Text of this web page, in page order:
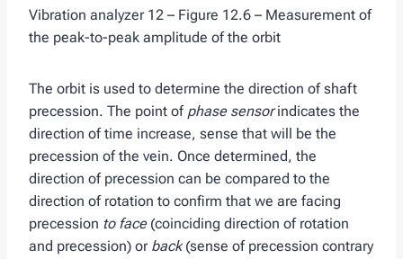
Vibration analyzer 12 – Figure 12.6 – Measurement of
the peak-to-peak amplitude of the orbit
The orbit is used to determine the direction of shaft
precession. The point of phase sensorindicates the
direction of time increase, sense that will be the
precession of the vein. Once determined, the
direction of precession can be compared to the
direction of rotation to confirm that we are facing
precession to face (coinciding direction of rotation
and precession) or back(sense of precession contrary